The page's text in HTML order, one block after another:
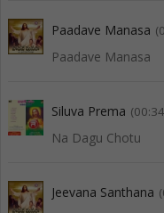
Paadave Manasa
Paadave Manasa
Siluva Prema
Na Dagu Chotu
Jeevana Santhana